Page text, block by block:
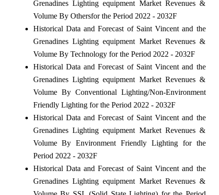
Grenadines Lighting equipment Market Revenues &
Volume By Othersfor the Period 2022 - 2032F
Historical Data and Forecast of Saint Vincent and the
Grenadines Lighting equipment Market Revenues &
Volume By Technology for the Period 2022 - 2032F
Historical Data and Forecast of Saint Vincent and the
Grenadines Lighting equipment Market Revenues &
Volume By Conventional Lighting/Non-Environment
Friendly Lighting for the Period 2022 - 2032F
Historical Data and Forecast of Saint Vincent and the
Grenadines Lighting equipment Market Revenues &
Volume By Environment Friendly Lighting for the
Period 2022 - 2032F
Historical Data and Forecast of Saint Vincent and the
Grenadines Lighting equipment Market Revenues &